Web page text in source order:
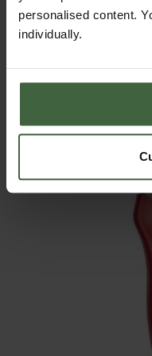
personalised content.
individually.